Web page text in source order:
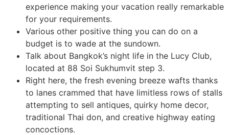
experience making your vacation really remarkable
for your requirements.
Various other positive thing you can do on a
budget is to wade at the sundown.
Talk about Bangkok’s night life in the Lucy Club,
located at 88 Soi Sukhumvit step 3.
Right here, the fresh evening breeze wafts thanks
to ⁣lanes crammed‍ that have limitless rows of stalls‌
attempting to sell antiques, quirky ‌home decor,
traditional Thai don, and creative ⁣highway eating
concoctions.